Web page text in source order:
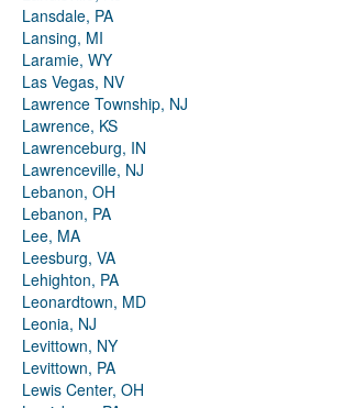
Lansdale, PA
Lansing, MI
Laramie, WY
Las Vegas, NV
Lawrence Township, NJ
Lawrence, KS
Lawrenceburg, IN
Lawrenceville, NJ
Lebanon, OH
Lebanon, PA
Lee, MA
Leesburg, VA
Lehighton, PA
Leonardtown, MD
Leonia, NJ
Levittown, NY
Levittown, PA
Lewis Center, OH